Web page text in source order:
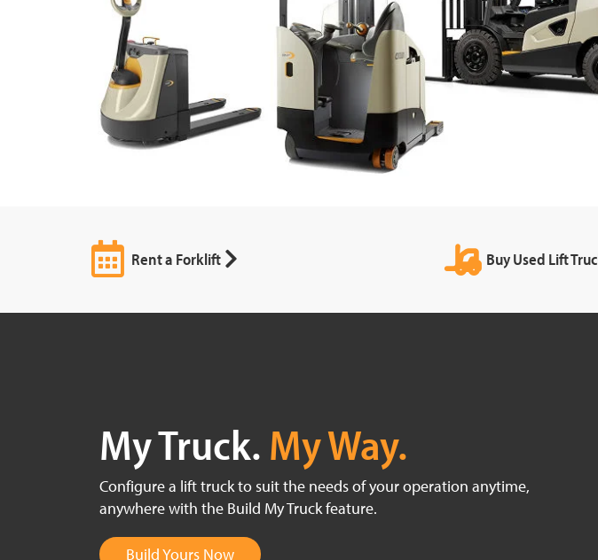
Rent a Forklift Buy Used Lift
My Truck.My Way.
Configure a lift truck to suit the needs of your operation anytime,
anywhere with the Build My Truck feature.
Build Yours Now